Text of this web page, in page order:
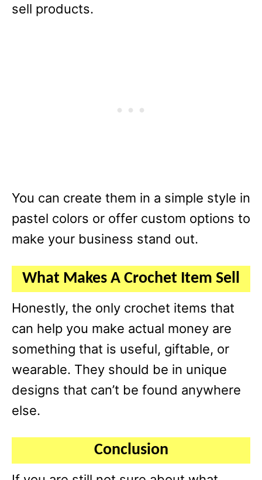
sell products.
You can create them in a simple style in
pastel colors or offer custom options to
make your business stand out.
What Makes A Crochet Item Sell
Honestly, the only crochet items that
can help you make actual money are
something that is useful, giftable, or
wearable. They should be in unique
designs that can’t be found anywhere
else.
Conclusion